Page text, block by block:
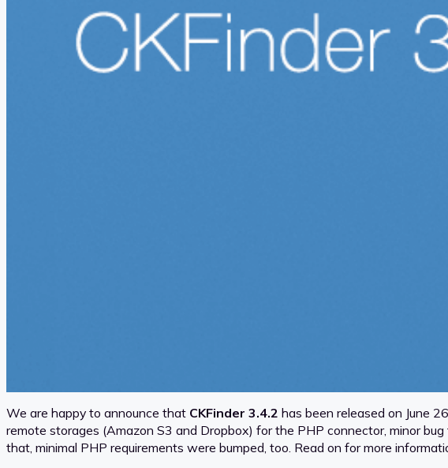
We are happy to announce that CKFinder 3.4.2 has been released on June
remote storages (Amazon S3 and Dropbox) for the PHP connector, minor
that, minimal PHP requirements were bumped, too. Read on for more